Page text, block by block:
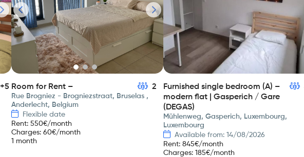
+5 Room for Rent – 2
Rue Brogniez - Brogniezstraat, Bruselas ,
Anderlecht, Belgium
Flexible date
Rent: 550€/month
Charges: 60€/month
1 month
Furnished single bedroom (A) –
modern flat | Gasperich / Gare
(DEGAS)
Mühlenweg, Gasperich, Luxembourg,
Luxembourg
Available from: 14/08/2026
Rent: 845€/month
Charges: 185€/month